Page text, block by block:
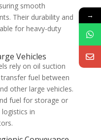
smooth
Their durability and
for heavy-duty
Vehicles
rely on oil suction
fuel between
other large vehicles.
fuel for storage or
in
→